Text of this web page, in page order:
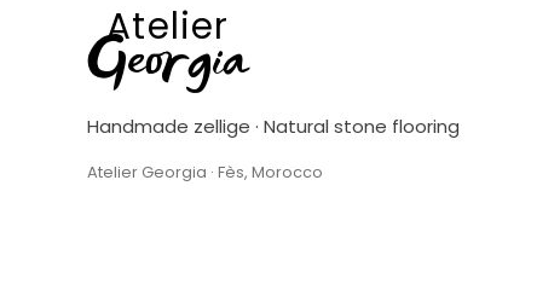
Atelier
Georgia
Handmade zellige · Natural stone flooring
Atelier Georgia · Fès, Morocco